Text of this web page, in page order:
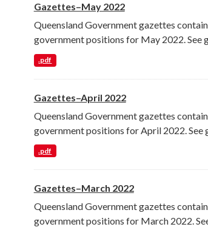
Gazettes–May 2022
Queensland Government gazettes
government positions for May 2022. See
.pdf
Gazettes–April 2022
Queensland Government gazettes
government positions for April 2022. See
.pdf
Gazettes–March 2022
Queensland Government gazettes
government positions for March 2022.